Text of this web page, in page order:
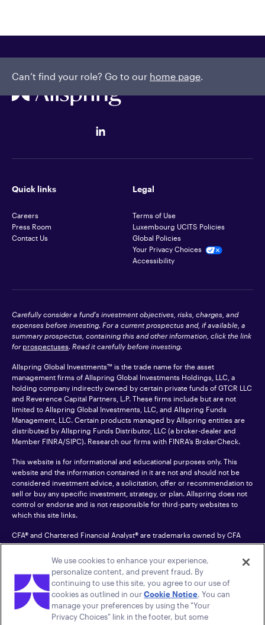
Can’t find your role? Go to our home page.
Quick links
Careers
Press Room
Contact Us
Legal
Terms of Use
Luxembourg UCITS Policies
Global Policies
Your Privacy Choices
Accessibility
Carefully consider a fund's investment objectives, risks, charges, and
expenses before investing. For a current prospectus and, if available, a
summary prospectus, containing this and other information, click the link
for prospectuses. Read it carefully before investing.
Allspring Global Investments™ is the trade name for the asset
management firms of Allspring Global Investments Holdings, LLC, a
holding company indirectly owned by certain private funds of GTCR LLC
and Reverence Capital Partners, L.P. These firms include but are not
limited to Allspring Global Investments, LLC, and Allspring Funds
Management, LLC. Certain products managed by Allspring entities are
distributed by Allspring Funds Distributor, LLC (a broker-dealer and
Member FINRA/SIPC). Research our firms with FINRA’s BrokerCheck.
This website is for informational and educational purposes only. This
website and the information contained in it are not and should not be
considered investment advice, a solicitation, offer or recommendation to
sell or buy any specific investment, strategy, or plan. Allspring does not
control or endorse and is not responsible for third-party websites to
which this site links.
CFA® and Chartered Financial Analyst® are trademarks owned by CFA
Institute.
For an accessible version of any PDF listed on this site, please contact us
at 1-800-222-8222. © 2026 Allspring Global Investments Holdings, LLC.
All rights reserved.
We use cookies to enhance your experience,
personalize content, and prevent fraud. By
continuing to use this site, you agree to our use of
cookies as outlined in ourCookie Notice. You can
manage your preferences by using the "Your
Privacy Choices" link in the footer, but some